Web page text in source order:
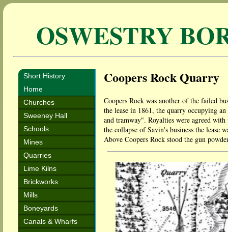
OSWESTRY
Short History
Home
Churches
Sweeney Hall
Schools
Mines
Quarries
Lime Kilns
Brickworks
Mills
Boneyards
Canals & Wharfs
Coopers Rock Quarry
Coopers Rock was another of the failed
the lease in 1861, the quarry occupying
and tramway". Royalties were agreed
the collapse of Savin's business the
Above Coopers Rock stood the gun